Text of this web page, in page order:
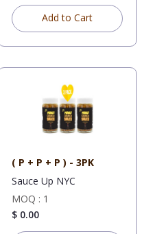
Add to Cart
( P + P + P ) - 3PK
Sauce Up NYC
MOQ : 1
$ 0.00